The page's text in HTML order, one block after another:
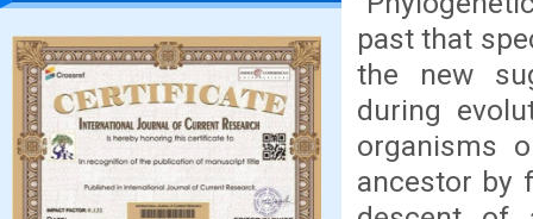
past that
the new
during
organisms
ancestor by